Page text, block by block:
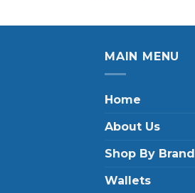
MAIN MENU
Home
About Us
Shop By Brand
Wallets